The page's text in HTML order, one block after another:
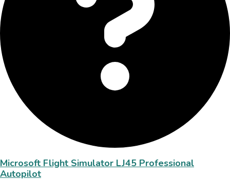
Microsoft Flight Simulator LJ45 Professional
Autopilot